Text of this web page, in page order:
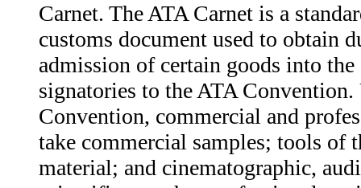
Carnet. The ATA Carnet is a
customs document used to obtain
admission of certain goods into the
signatories to the ATA Convention.
Convention, commercial and
take commercial samples; tools of
material; and cinematographic,